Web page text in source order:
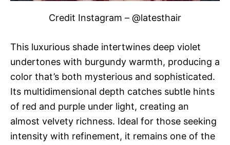
Credit Instagram – @latesthair
This luxurious shade intertwines deep violet
undertones with burgundy warmth, producing a
color that’s both mysterious and sophisticated.
Its multidimensional depth catches subtle hints
of red and purple under light, creating an
almost velvety richness. Ideal for those seeking
intensity with refinement, it remains one of the